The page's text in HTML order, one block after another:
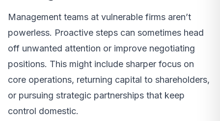
Management teams at vulnerable firms aren’t
powerless. Proactive steps can sometimes head
off unwanted attention or improve negotiating
positions. This might include sharper focus on
core operations, returning capital to shareholders,
or pursuing strategic partnerships that keep
control domestic.